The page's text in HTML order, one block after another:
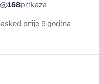
168prikaza
asked prije 9 godina